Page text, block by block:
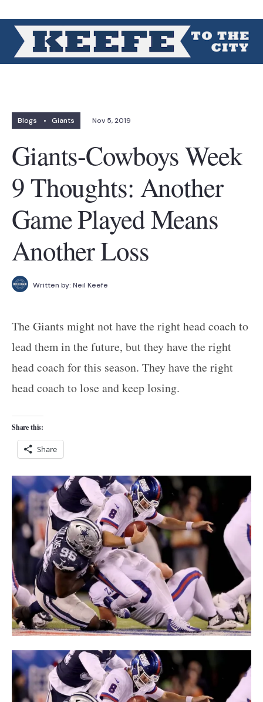
Blogs • Giants Nov 5, 2019
Giants-Cowboys Week
9 Thoughts: Another
Game Played Means
Another Loss
Written by: Neil Keefe
The Giants might not have the right head coach to
lead them in the future, but they have the right
head coach for this season. They have the right
head coach to lose and keep losing.
Share this:
Share